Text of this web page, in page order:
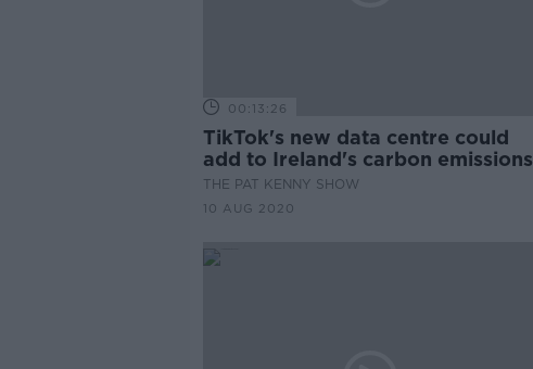
00:13:26
TikTok's new data centre could
add to Ireland's carbon emissions
THE PAT KENNY SHOW
10 AUG 2020